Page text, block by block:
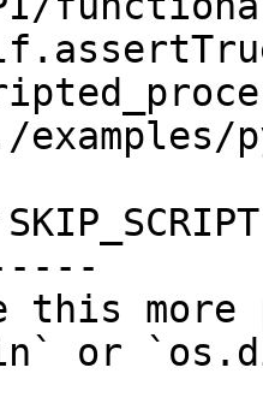
this
or